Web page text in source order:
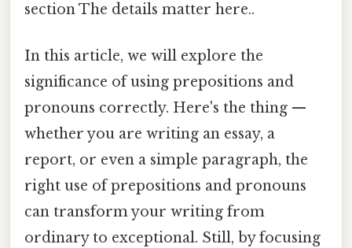
section The details matter here..
In this article, we will explore the
significance of using prepositions and
pronouns correctly. Here's the thing —
whether you are writing an essay, a
report, or even a simple paragraph, the
right use of prepositions and pronouns
can transform your writing from
ordinary to exceptional. Still, by focusing